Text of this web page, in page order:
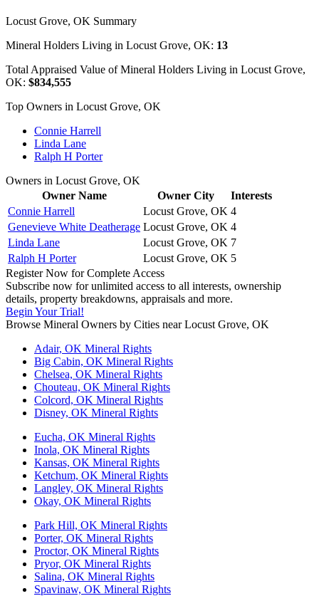
Locust Grove, OK Summary
Mineral Holders Living in Locust Grove, OK: 13
Total Appraised Value of Mineral Holders Living in Locust Grove,
OK: $834,555
Top Owners in Locust Grove, OK
Connie Harrell
Linda Lane
Ralph H Porter
Owners in Locust Grove, OK
Owner Name
Owner City
Interests
Connie Harrell
Locust Grove, OK 4
Genevieve White Deatherage Locust Grove, OK 4
Linda Lane
Locust Grove, OK 7
Ralph H Porter
Locust Grove, OK 5
Register Now for Complete Access
Subscribe now for unlimited access to all interests, ownership
details, property breakdowns, appraisals and more.
Begin Your Trial!
Browse Mineral Owners by Cities near Locust Grove, OK
Adair, OK Mineral Rights
Big Cabin, OK Mineral Rights
Chelsea, OK Mineral Rights
Chouteau, OK Mineral Rights
Colcord, OK Mineral Rights
Disney, OK Mineral Rights
Eucha, OK Mineral Rights
Inola, OK Mineral Rights
Kansas, OK Mineral Rights
Ketchum, OK Mineral Rights
Langley, OK Mineral Rights
Okay, OK Mineral Rights
Park Hill, OK Mineral Rights
Porter, OK Mineral Rights
Proctor, OK Mineral Rights
Pryor, OK Mineral Rights
Salina, OK Mineral Rights
Spavinaw, OK Mineral Rights